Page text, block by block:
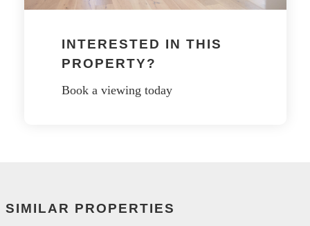
INTERESTED IN THIS
PROPERTY?
Book a viewing today
SIMILAR PROPERTIES